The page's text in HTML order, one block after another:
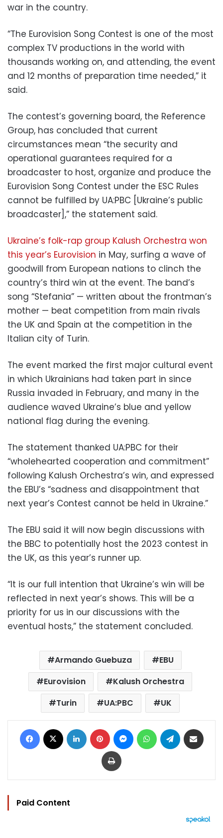
war in the country.
“The Eurovision Song Contest is one of the most
complex TV productions in the world with
thousands working on, and attending, the event
and 12 months of preparation time needed,” it
said.
The contest’s governing board, the Reference
Group, has concluded that current
circumstances mean “the security and
operational guarantees required for a
broadcaster to host, organize and produce the
Eurovision Song Contest under the ESC Rules
cannot be fulfilled by UA:PBC [Ukraine’s public
broadcaster],” the statement said.
Ukraine’s folk-rap group Kalush Orchestra won
this year’s Eurovision in May, surfing a wave of
goodwill from European nations to clinch the
country’s third win at the event. The band’s
song “Stefania” — written about the frontman’s
mother — beat competition from main rivals
the UK and Spain at the competition in the
Italian city of Turin.
The event marked the first major cultural event
in which Ukrainians had taken part in since
Russia invaded in February, and many in the
audience waved Ukraine’s blue and yellow
national flag during the evening.
The statement thanked UA:PBC for their
“wholehearted cooperation and commitment”
following Kalush Orchestra’s win, and expressed
the EBU’s “sadness and disappointment that
next year’s Contest cannot be held in Ukraine.”
The EBU said it will now begin discussions with
the BBC to potentially host the 2023 contest in
the UK, as this year’s runner up.
“It is our full intention that Ukraine’s win will be
reflected in next year’s shows. This will be a
priority for us in our discussions with the
eventual hosts,” the statement concluded.
Armando Guebuza
EBU
Eurovision
Kalush Orchestra
Turin
UA:PBC UK
Facebook LinkedIn Pinterest MessengerWhatsAppTelegram
Print
Paid Content